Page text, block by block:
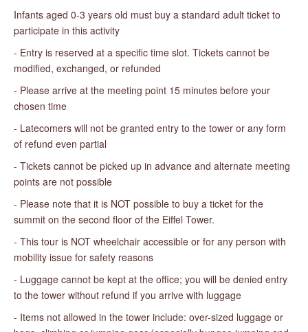
Infants aged 0-3 years old must buy a standard adult ticket to
participate in this activity
- Entry is reserved at a specific time slot. Tickets cannot be
modified, exchanged, or refunded
- Please arrive at the meeting point 15 minutes before your
chosen time
- Latecomers will not be granted entry to the tower or any form
of refund even partial
- Tickets cannot be picked up in advance and alternate meeting
points are not possible
- Please note that it is NOT possible to buy a ticket for the
summit on the second floor of the Eiffel Tower.
- This tour is NOT wheelchair accessible or for any person with
mobility issue for safety reasons
- Luggage cannot be kept at the office; you will be denied entry
to the tower without refund if you arrive with luggage
- Items not allowed in the tower include: over-sized luggage or